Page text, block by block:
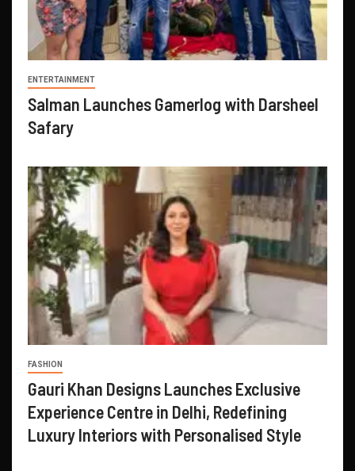
ENTERTAINMENT
Salman Launches Gamerlog with Darsheel
Safary
FASHION
Gauri Khan Designs Launches Exclusive
Experience Centre in Delhi, Redefining
Luxury Interiors with Personalised Style